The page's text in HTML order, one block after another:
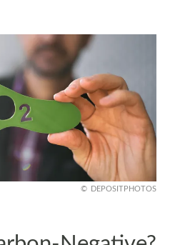
DEPOSITPHOTOS